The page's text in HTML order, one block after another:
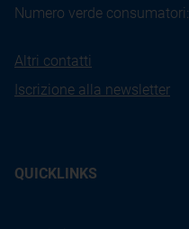
Numero verde consumatori:
Altri contatti
Iscrizione alla newsletter
QUICKLINKS